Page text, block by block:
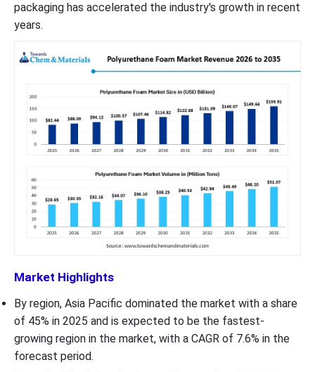
packaging has accelerated the industry's growth in recent
years.
Market Highlights
By region, Asia Pacific dominated the market with a share
of 45% in 2025 and is expected to be the fastest-
growing region in the market, with a CAGR of 7.6% in the
forecast period.